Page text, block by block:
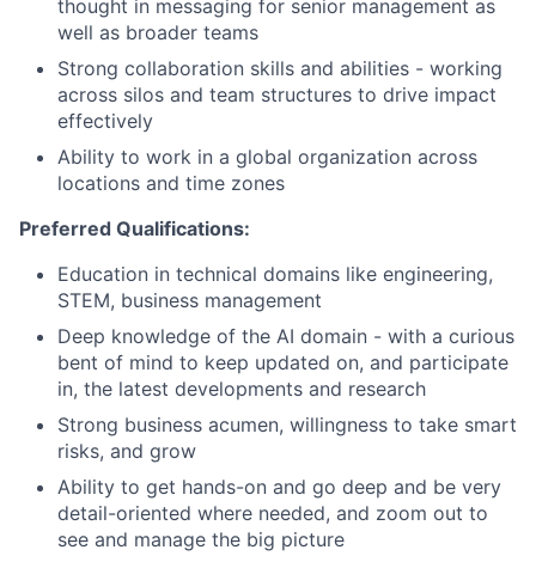
thought in messaging for senior management as
well as broader teams
Strong collaboration skills and abilities - working
across silos and team structures to drive impact
effectively
Ability to work in a global organization across
locations and time zones
Preferred Qualifications:
Education in technical domains like engineering,
STEM, business management
Deep knowledge of the AI domain - with a curious
bent of mind to keep updated on, and participate
in, the latest developments and research
Strong business acumen, willingness to take smart
risks, and grow
Ability to get hands-on and go deep and be very
detail-oriented where needed, and zoom out to
see and manage the big picture